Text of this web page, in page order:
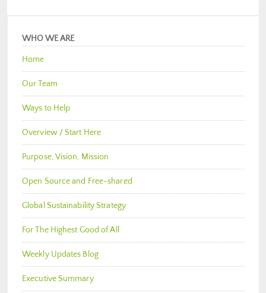
WHO WE ARE
Home
Our Team
Ways to Help
Overview / Start Here
Purpose, Vision, Mission
Open Source and Free-shared
Global Sustainability Strategy
For The Highest Good of All
Weekly Updates Blog
Executive Summary